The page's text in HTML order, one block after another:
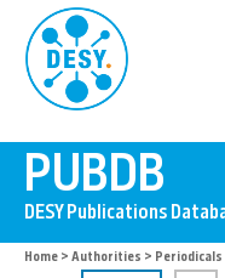
Home > Authorities > Periodicals